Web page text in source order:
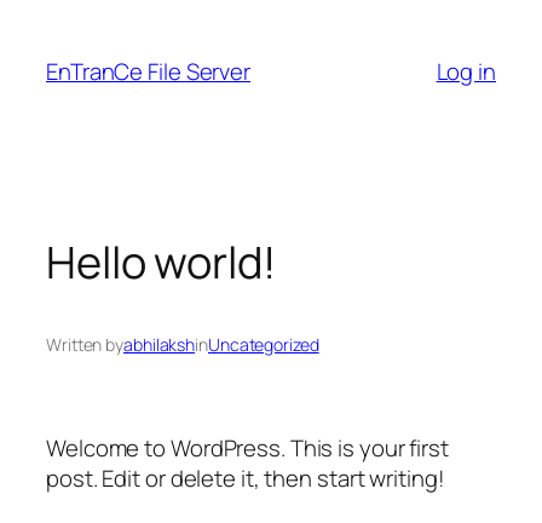
content
EnTranCe File Server Log in
Hello world!
Written byabhilakshinUncategorized
Welcome to WordPress. This is your first
post. Edit or delete it, then start writing!